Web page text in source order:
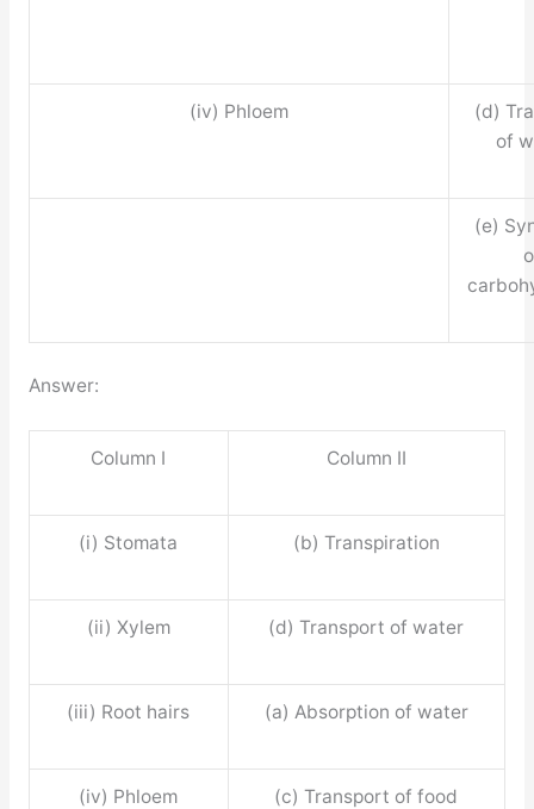
(iv) Phloem
(d)
of
(e)
Answer:
Column I Column II
(i) Stomata (b) Transpiration
(ii) Xylem (d) Transport of water
(iii) Root hairs (a) Absorption of water
(iv) Phloem (c) Transport of food